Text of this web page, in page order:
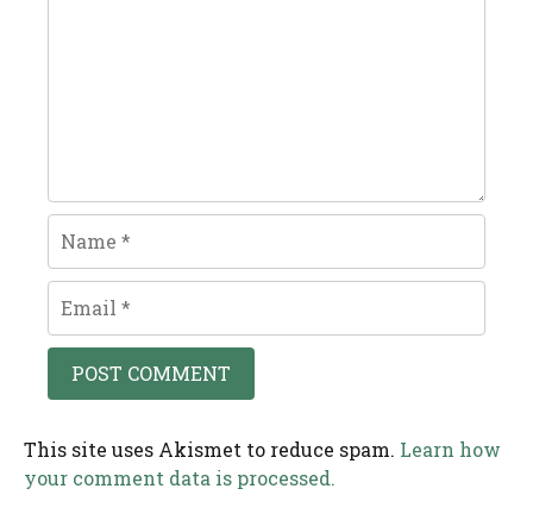
Name
Email
This site uses Akismet to reduce spam. Learn how
your comment data is processed.